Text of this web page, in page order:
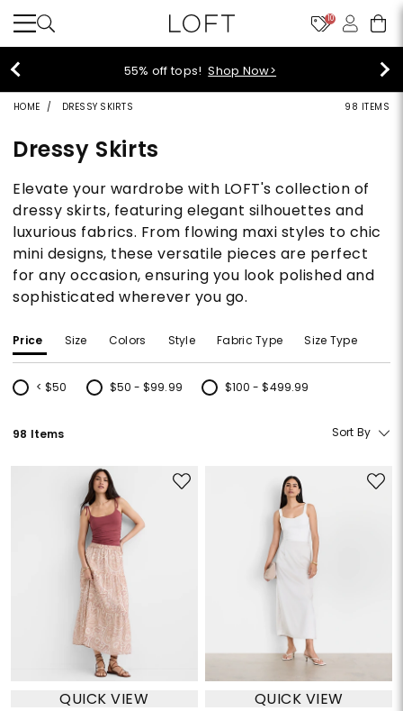
10
40% off new arrivals!Shop Now>
HOME DRESSY SKIRTS 98 ITEMS
Dressy Skirts
Elevate your wardrobe with LOFT's collection of
dressy skirts, featuring elegant silhouettes and
luxurious fabrics. From flowing maxi styles to chic
mini designs, these versatile pieces are perfect
for any occasion, ensuring you look polished and
sophisticated wherever you go.
Price Size Colors Style Fabric Type Size Type
< $50
Refine by Price: < $50
$50 - $99.99
Refine by Price: $50 - $99.99
$100 - $499.99
Refine by Price: $100 - $499.99
98 Items Sort By
QUICK VIEW QUICK VIEW